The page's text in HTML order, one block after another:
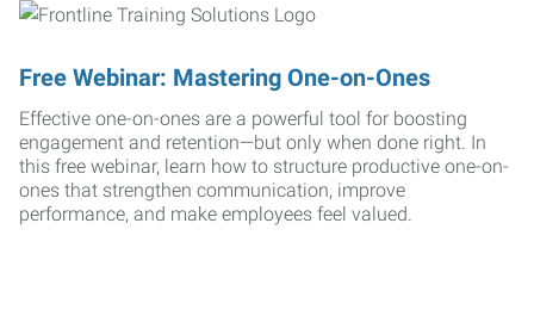
Free Webinar: Mastering One-on-Ones
Effective one-on-ones are a powerful tool for boosting
engagement and retention—but only when done right. In
this free webinar, learn how to structure productive one-on-
ones that strengthen communication, improve
performance, and make employees feel valued.